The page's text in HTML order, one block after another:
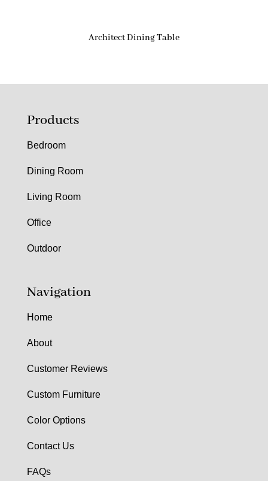
Architect Dining Table
Products
Bedroom
Dining Room
Living Room
Office
Outdoor
Navigation
Home
About
Customer Reviews
Custom Furniture
Color Options
Contact Us
FAQs